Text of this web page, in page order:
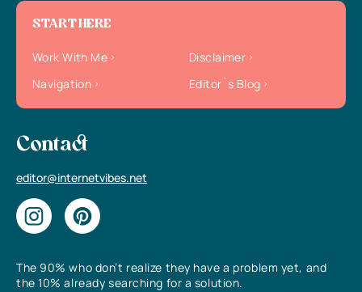
The 90% who don’t realize they have a problem yet, and
the 10% already searching for a solution.
START HERE
Work With Me
Disclaimer
Navigation
Editor`s Blog
Contact
editor@internetvibes.net